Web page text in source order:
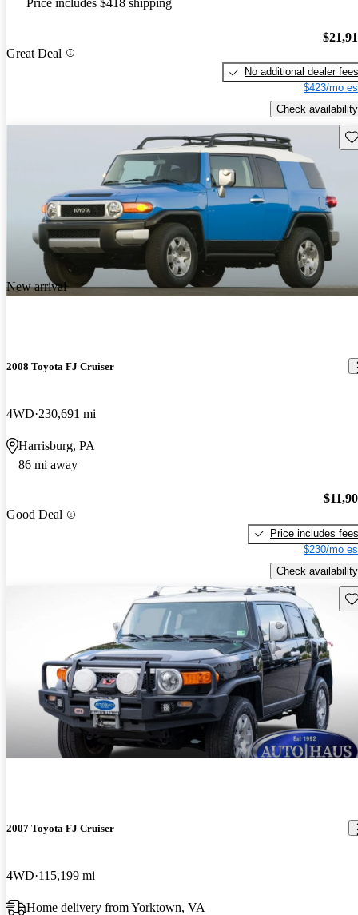
Price includes $418 shipping
Great Deal
No additional dealer fees
$423/mo
Check availability
New arrival
2008 Toyota FJ Cruiser
4WD 230,691 mi
Harrisburg, PA
86 mi away
Good Deal
Price includes fees
$230/mo
Check availability
2007 Toyota FJ Cruiser
4WD 115,199 mi
Home delivery from Yorktown, VA